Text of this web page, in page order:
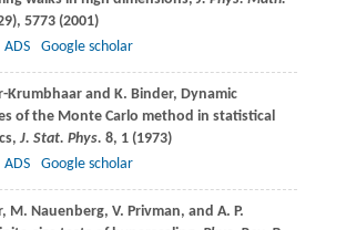
5773 (2001)
ADS Google scholar
Krumbhaarand K. Binder, Dynamic
of the Monte Carlo method in statistical
J. Stat. Phys. 8, 1 (1973)
ADS Google scholar
, M. Nauenberg, V. Privman, and A. P.